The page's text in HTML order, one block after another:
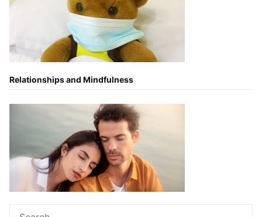
Relationships and Mindfulness